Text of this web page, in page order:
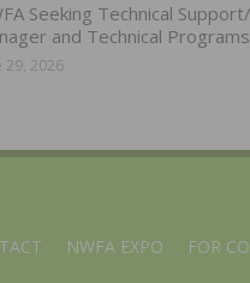
Seeking Technical
and Technical
29, 2026
NWFA EXPO FOR